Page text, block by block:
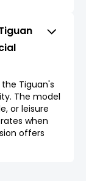
Tiguan's
The model
or leisure
when
offers